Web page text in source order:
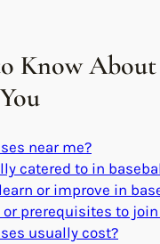
Know
near me?
catered to in
or improve in
prerequisites to
usually cost?